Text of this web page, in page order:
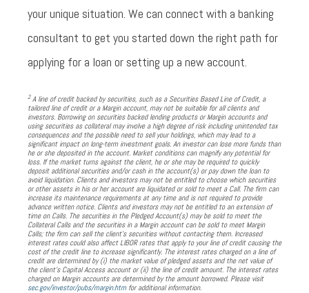
your unique situation. We can connect with a banking
consultant to get you started down the right path for
applying for a loan or setting up a new account.
2A line of credit backed by securities, such as a Securities Based Line of Credit, a
tailored line of credit or a Margin account, may not be suitable for all clients and
investors. Borrowing on securities backed lending products or Margin accounts and
using securities as collateral may involve a high degree of risk including unintended tax
consequences and the possible need to sell your holdings, which may lead to a
significant impact on long-term investment goals. An investor can lose more funds than
he or she deposited in the account. Market conditions can magnify any potential for
loss. If the market turns against the client, he or she may be required to quickly
deposit additional securities and/or cash in the account(s) or pay down the loan to
avoid liquidation. Clients and investors may not be entitled to choose which securities
or other assets in his or her account are liquidated or sold to meet a Call. The firm can
increase its maintenance requirements at any time and is not required to provide
advance written notice. Clients and investors may not be entitled to an extension of
time on Calls. The securities in the Pledged Account(s) may be sold to meet the
Collateral Calls and the securities in a Margin account can be sold to meet Margin
Calls; the firm can sell the client’s securities without contacting them. Increased
interest rates could also affect LIBOR rates that apply to your line of credit causing the
cost of the credit line to increase significantly. The interest rates charged on a line of
credit are determined by (i) the market value of pledged assets and the net value of
the client’s Capital Access account or (ii) the line of credit amount. The interest rates
charged on Margin accounts are determined by the amount borrowed. Please visit
sec.gov/investor/pubs/margin.htmfor additional information.